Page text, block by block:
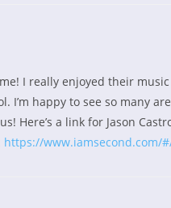
I really enjoyed their
I’m happy to see so many
Here’s a link for Jason
https://www.iamsecond.com/